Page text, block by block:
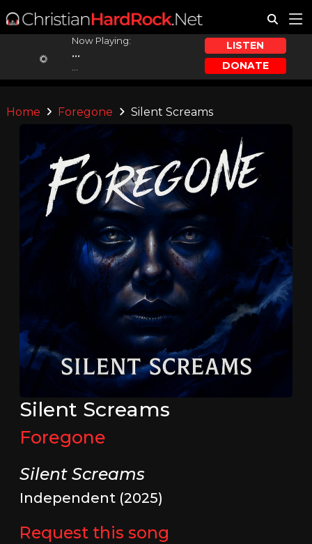
Now Playing:
...
LISTEN
DONATE
Home Foregone Silent Screams
Silent Screams
Foregone
Silent Screams
Independent (2025)
Request this song